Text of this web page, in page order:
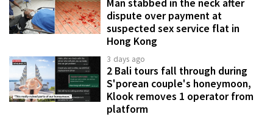
Man stabbed in the neck after
dispute over payment at
suspected sex service flat in
Hong Kong
3 days ago
2 Bali tours fall through during
S'porean couple's honeymoon,
Klook removes 1 operator from
platform